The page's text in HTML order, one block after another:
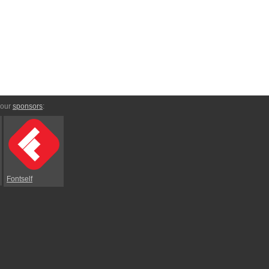
sponsors:
Fontself